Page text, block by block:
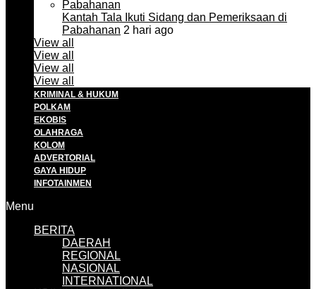
Kantah Tala Ikuti Sidang dan Pemeriksaan di
Pabahanan 2 hari ago
View all
View all
View all
View all
KRIMINAL & HUKUM
POLKAM
EKOBIS
OLAHRAGA
KOLOM
ADVERTORIAL
GAYA HIDUP
INFOTAINMEN
Menu
BERITA
DAERAH
REGIONAL
NASIONAL
INTERNATIONAL